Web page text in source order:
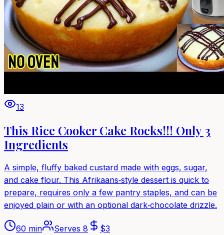
13
This Rice Cooker Cake Rocks!!! Only 3
Ingredients
A simple, fluffy baked custard made with eggs, sugar,
and cake flour. This Afrikaans‑style dessert is quick to
prepare, requires only a few pantry staples, and can be
enjoyed plain or with an optional dark‑chocolate drizzle.
60 min Serves 8 $3